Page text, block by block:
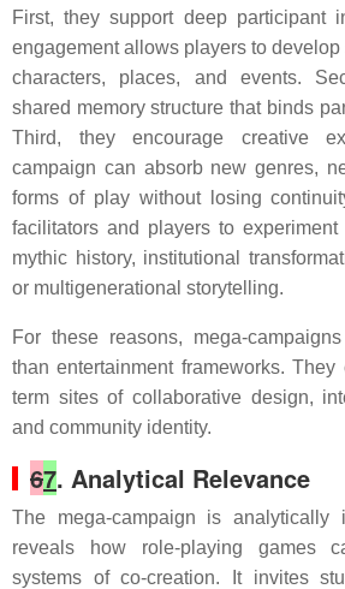
First, they support deep participant
engagement allows players to develop
characters, places, and events.
shared memory structure that binds
Third, they encourage creative
campaign can absorb new genres,
forms of play without losing
facilitators and players to
mythic history, institutional
or multigenerational storytelling.
For these reasons, mega-
than entertainment frameworks.
term sites of collaborative design,
and community identity.
67. Analytical Relevance
The mega-campaign is analytically
reveals how role-playing games
systems of co-creation. It invites